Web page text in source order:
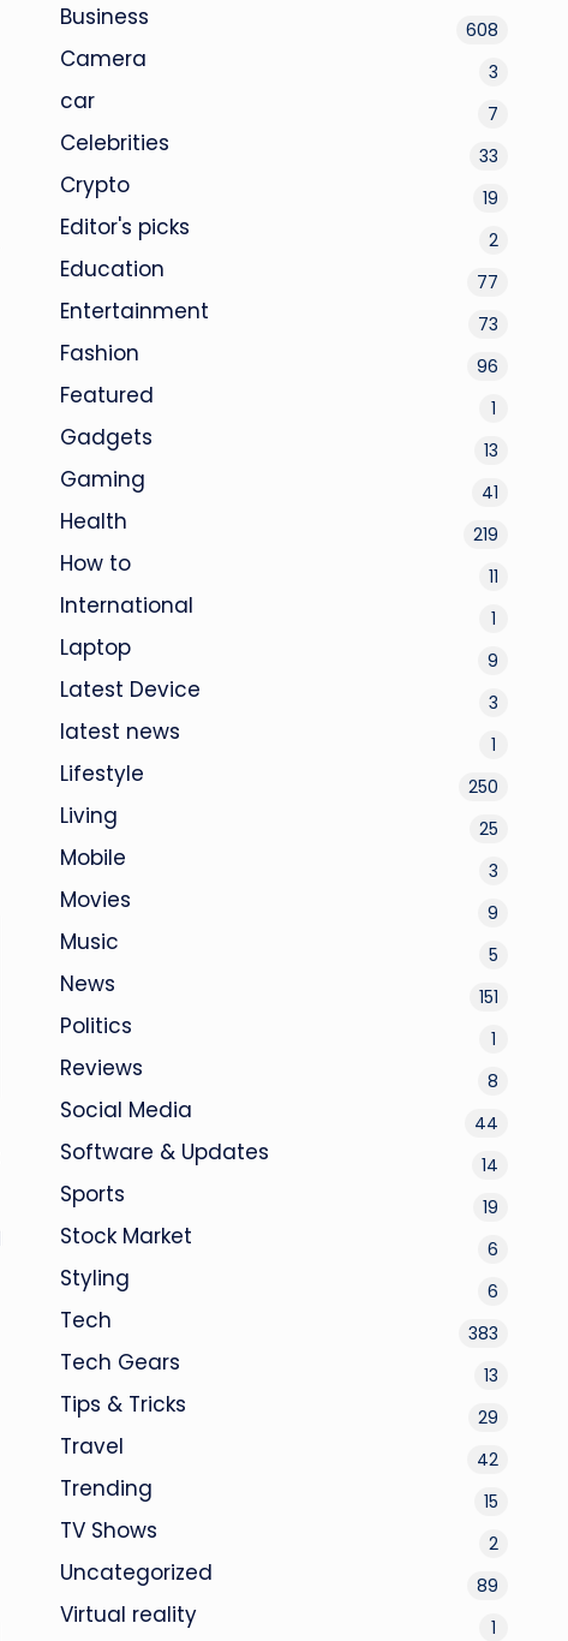
Business 608
Camera 3
car 7
Celebrities 33
Crypto 19
Editor's picks 2
Education 77
Entertainment 73
Fashion 96
Featured 1
Gadgets 13
Gaming 41
Health 219
How to 11
International 1
Laptop 9
Latest Device 3
latest news 1
Lifestyle 250
Living 25
Mobile 3
Movies 9
Music 5
News 151
Politics 1
Reviews 8
Social Media 44
Software & Updates 14
Sports 19
Stock Market 6
Styling 6
Tech 383
Tech Gears 13
Tips & Tricks 29
Travel 42
Trending 15
TV Shows 2
Uncategorized 89
Virtual reality 1